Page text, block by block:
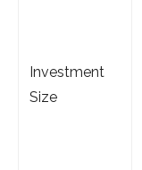
Investment
Size